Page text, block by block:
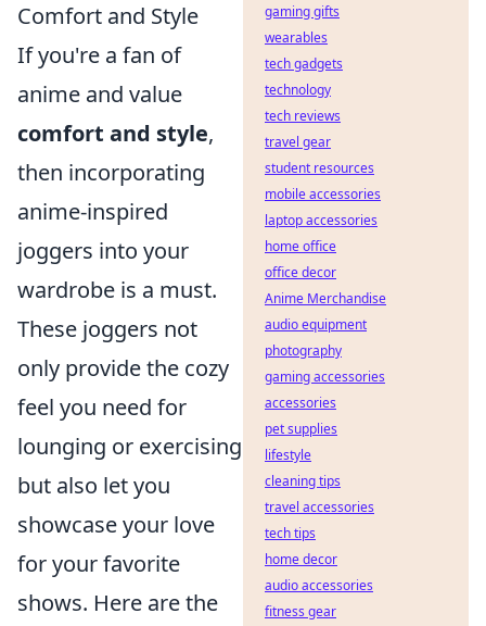
Comfort and Style
If you're a fan of
anime and value
comfort and style,
then incorporating
anime-inspired
joggers into your
wardrobe is a must.
These joggers not
only provide the cozy
feel you need for
lounging or exercising
but also let you
showcase your love
for your favorite
shows. Here are the
gaming gifts
wearables
tech gadgets
technology
tech reviews
travel gear
student resources
mobile accessories
laptop accessories
home office
office decor
Anime Merchandise
audio equipment
photography
gaming accessories
accessories
pet supplies
lifestyle
cleaning tips
travel accessories
tech tips
home decor
audio accessories
fitness gear